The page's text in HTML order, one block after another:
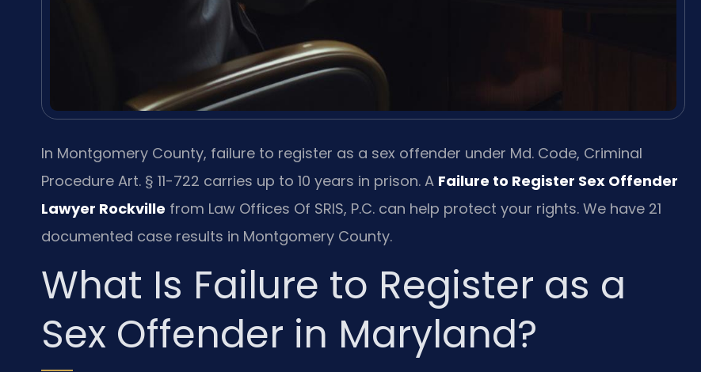
In Montgomery County, failure to register as a sex offender under Md. Code, Criminal
Procedure Art. § 11-722 carries up to 10 years in prison. A Failure to Register Sex Offender
Lawyer Rockville from Law Offices Of SRIS, P.C. can help protect your rights. We have 21
documented case results in Montgomery County.
What Is Failure to Register as a
Sex Offender in Maryland?